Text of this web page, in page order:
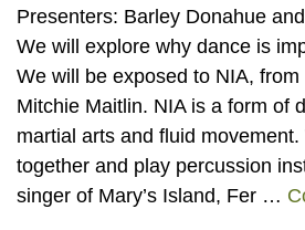
Presenters: Barley Donahue
We will explore why dance is
We will be exposed to NIA,
Mitchie Maitlin. NIA is a form of
martial arts and fluid movement.
together and play percussion
singer of Mary’s Island, Fer …